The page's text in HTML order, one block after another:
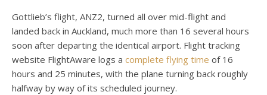
Gottlieb’s flight, ANZ2, turned all over mid-flight and
landed back in Auckland, much more than 16 several hours
soon after departing the identical airport. Flight tracking
website FlightAware logs a complete flying time of 16
hours and 25 minutes, with the plane turning back roughly
halfway by way of its scheduled journey.